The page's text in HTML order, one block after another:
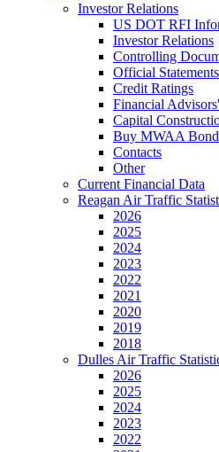
Investor Relations
US DOT RFI
Investor Relations
Controlling
Official Statements
Credit Ratings
Financial
Capital
Buy MWAA
Contacts
Other
Current Financial Data
Reagan Air Traffic
2026
2025
2024
2023
2022
2021
2020
2019
2018
Dulles Air Traffic
2026
2025
2024
2023
2022